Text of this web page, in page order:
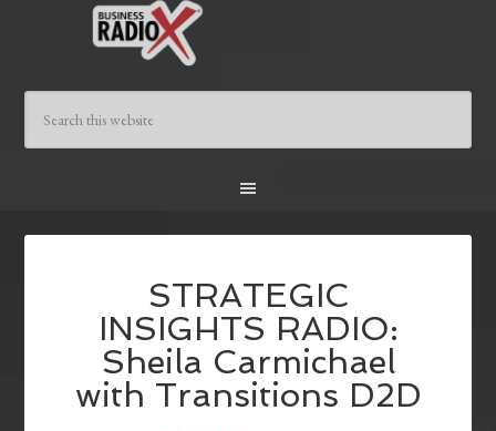
STRATEGIC
INSIGHTS RADIO:
Sheila Carmichael
with Transitions D2D